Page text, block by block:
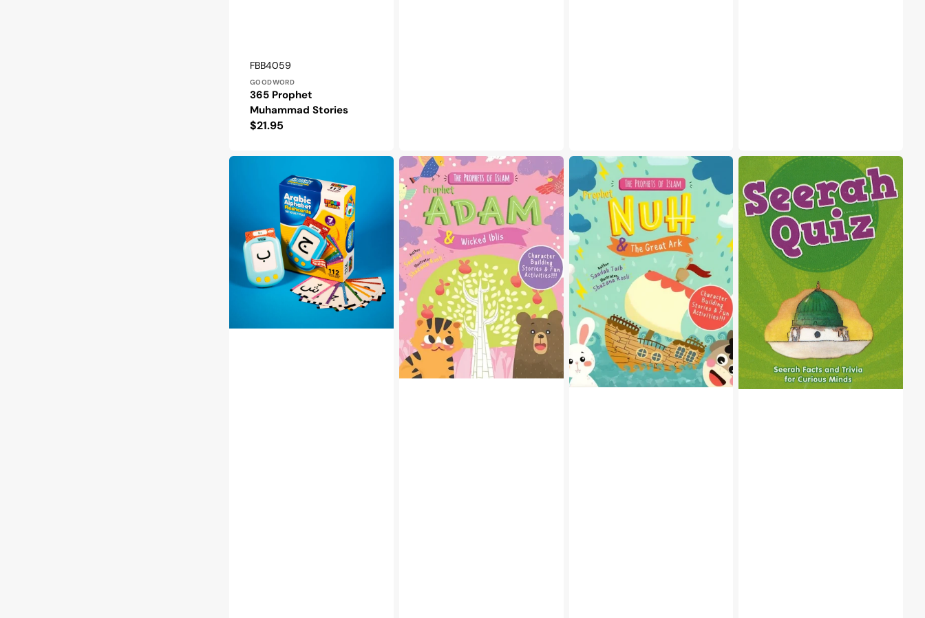
SKU:
FBB4059
Vendor:
GOODWORD
365 Prophet
Muhammad Stories
Regular
$21.95
Arabic
Flashcards:
Actually
Speak
The
Prophets
of
Islam
-
Prophet
Adam
Wicked
Iblis
The
Prophets
of
Islam
-
Prophet
Nuh
&
the
Great
Ark
Seerah
Cards